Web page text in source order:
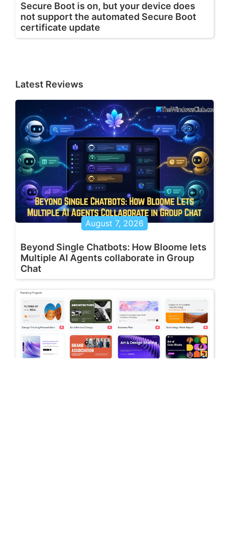
Secure Boot is on, but your device does
not support the automated Secure Boot
certificate update
Latest Reviews
August 7, 2026
Beyond Single Chatbots: How Bloome lets
Multiple AI Agents collaborate in Group
Chat